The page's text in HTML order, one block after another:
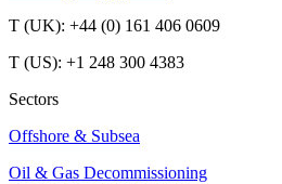
T (UK): +44 (0) 161 406 0609
T (US): +1 248 300 4383
Sectors
Offshore & Subsea
Oil & Gas Decommissioning